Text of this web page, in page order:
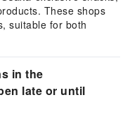
These shops
suitable for both
in the
late or until